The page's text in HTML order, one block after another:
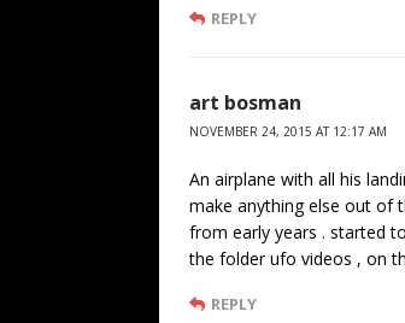
REPLY
art bosman
NOVEMBER 24, 2015 AT 12:17 AM
An airplane with all his
make anything else out of
from early years . started
the folder ufo videos , on
REPLY